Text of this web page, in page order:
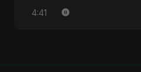
4:41